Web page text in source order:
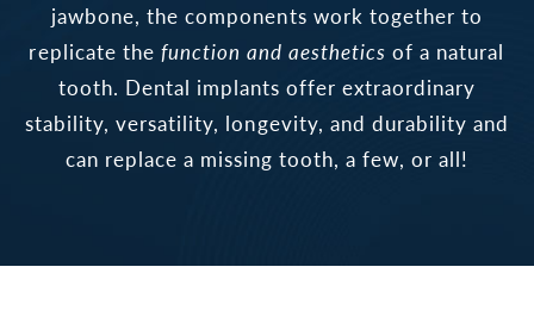
jawbone, the components work together to
replicate the function and aestheticsof a natural
tooth. Dental implants offer extraordinary
stability, versatility, longevity, and durability and
can replace a missing tooth, a few, or all!